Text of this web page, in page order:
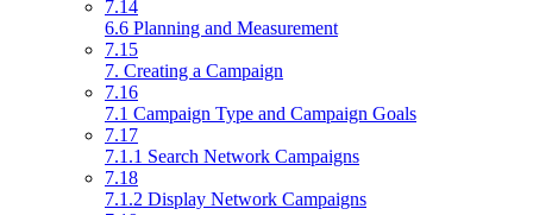
7.14
6.6 Planning and Measurement
7.15
7. Creating a Campaign
7.16
7.1 Campaign Type and Campaign Goals
7.17
7.1.1 Search Network Campaigns
7.18
7.1.2 Display Network Campaigns